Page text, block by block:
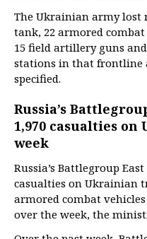
The Ukrainian army lost
tank, 22 armored
15 field artillery guns
stations in that frontline
specified.
Russia’s
1,970 casualties
week
Russia’s Battlegroup
casualties on Ukrainian
armored combat
over the week, the